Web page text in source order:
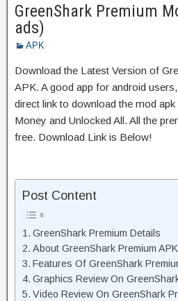
GreenShark Premium
ads)
APK
Download the Latest Version of
APK. A good app for android
direct link to download the mod
Money and Unlocked All. All the
free. Download Link is Below!
Post Content
GreenShark Premium Details
About GreenShark Premium
Features Of GreenShark
Graphics Review On
Video Review On GreenShark